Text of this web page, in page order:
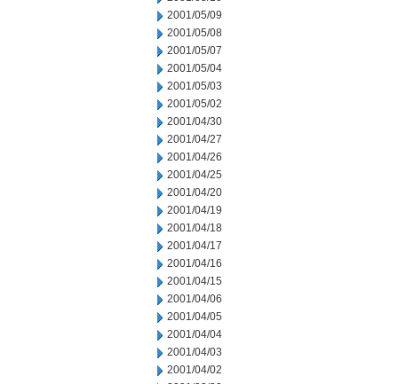
2001/05/09
2001/05/08
2001/05/07
2001/05/04
2001/05/03
2001/05/02
2001/04/30
2001/04/27
2001/04/26
2001/04/25
2001/04/20
2001/04/19
2001/04/18
2001/04/17
2001/04/16
2001/04/15
2001/04/06
2001/04/05
2001/04/04
2001/04/03
2001/04/02